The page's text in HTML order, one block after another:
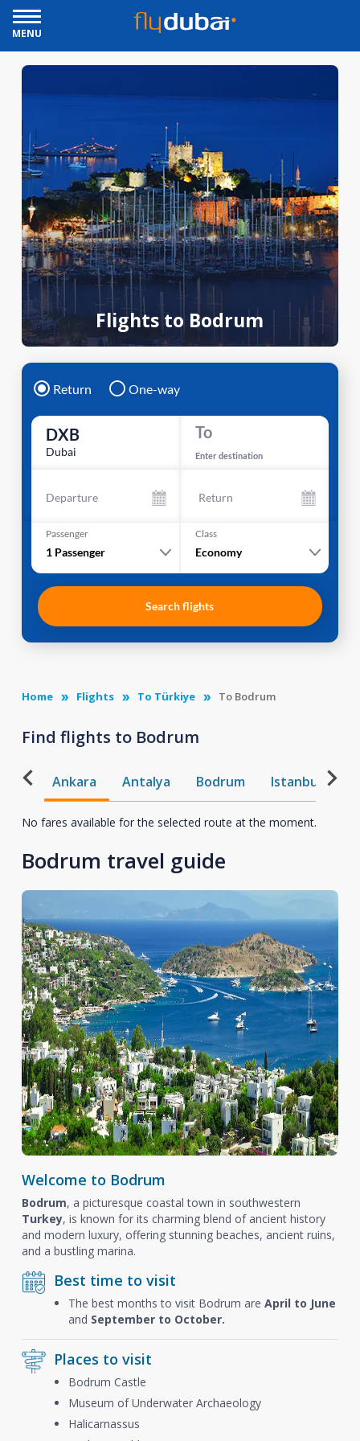
MENU
Flights to Bodrum
Return One-way
DXB
Dubai
To
Enter destination
Departure Return
Passenger
1 Passenger
Class
Economy
Search flights
Home Flights To Türkiye To Bodrum
Find flights to Bodrum
Ankara Antalya Bodrum Istanbul
No fares available for the selected route at the moment.
Bodrum travel guide
Welcome to Bodrum
Bodrum, a picturesque coastal town in southwestern
Turkey, is known for its charming blend of ancient history
and modern luxury, offering stunning beaches, ancient ruins,
and a bustling marina.
Best time to visit
The best months to visit Bodrum are April to June
and September to October.
Places to visit
Bodrum Castle
Museum of Underwater Archaeology
Halicarnassus